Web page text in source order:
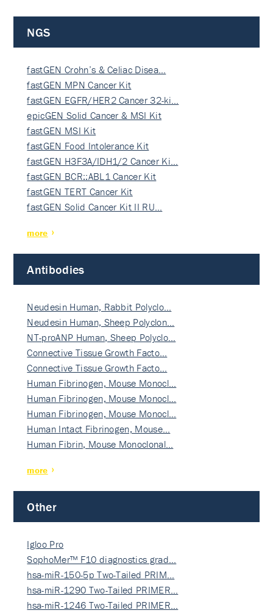
NGS
fastGEN Crohn’s & Celiac Disea…
fastGEN MPN Cancer Kit
fastGEN EGFR/HER2 Cancer 32-ki…
epicGEN Solid Cancer & MSI Kit
fastGEN MSI Kit
fastGEN Food Intolerance Kit
fastGEN H3F3A/IDH1/2 Cancer Ki…
fastGEN BCR::ABL1 Cancer Kit
fastGEN TERT Cancer Kit
fastGEN Solid Cancer Kit II RU…
more
Antibodies
Neudesin Human, Rabbit Polyclo…
Neudesin Human, Sheep Polyclon…
NT-proANP Human, Sheep Polyclo…
Connective Tissue Growth Facto…
Connective Tissue Growth Facto…
Human Fibrinogen, Mouse Monocl…
Human Fibrinogen, Mouse Monocl…
Human Fibrinogen, Mouse Monocl…
Human Intact Fibrinogen, Mouse…
Human Fibrin, Mouse Monoclonal…
more
Other
Igloo Pro
SophoMer™ F10 diagnostics grad…
hsa-miR-150-5p Two-Tailed PRIM…
hsa-miR-1290 Two-Tailed PRIMER…
hsa-miR-1246 Two-Tailed PRIMER…